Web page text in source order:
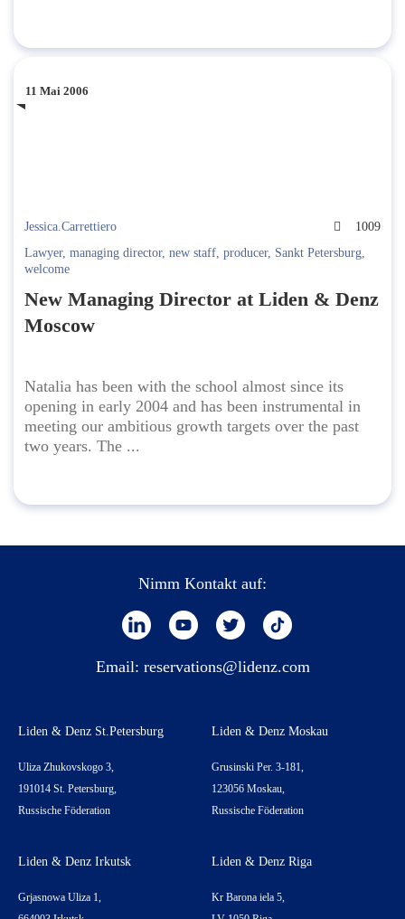
11 Mai 2006
Jessica.Carrettiero
1009
Lawyer, managing director, new staff, producer, Sankt Petersburg,
welcome
New Managing Director at Liden & Denz
Moscow
Natalia has been with the school almost since its
opening in early 2004 and has been instrumental in
meeting our ambitious growth targets over the past
two years. The ...
Nimm Kontakt auf:
Email: reservations@lidenz.com
Liden & Denz St.Petersburg
Uliza Zhukovskogo 3,
191014 St. Petersburg,
Russische Föderation
Liden & Denz Moskau
Grusinski Per. 3-181,
123056 Moskau,
Russische Föderation
Liden & Denz Irkutsk
Grjasnowa Uliza 1,
Liden & Denz Riga
Kr Barona iela 5,